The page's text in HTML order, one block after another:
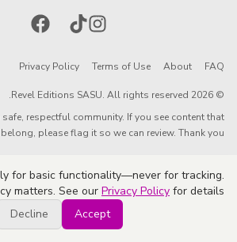
Instagram
TikTok
Facebook
Privacy Policy Terms of Use About FAQ
© 2026 Revel Editions SASU. All rights reserved.
respectful community. If you see content that
please flag it so we can review. Thank you!
for basic functionality—never for tracking.
matters. See our Privacy Policy for details.
Accept
Decline